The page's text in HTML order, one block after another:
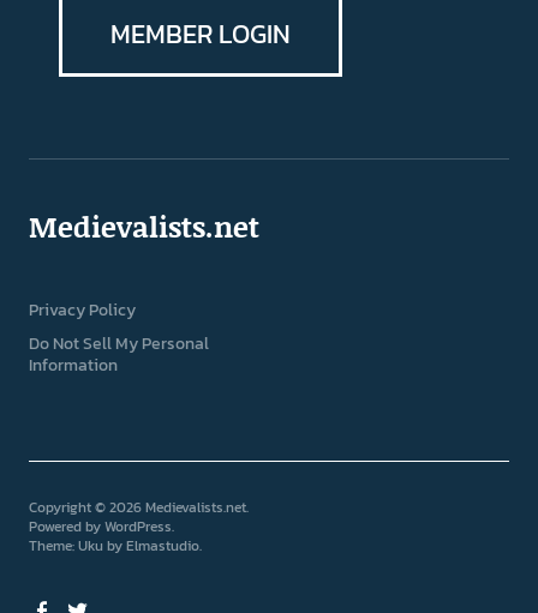
MEMBER LOGIN
Medievalists.net
Privacy Policy
Do Not Sell My Personal
Information
Copyright © 2026 Medievalists.net
Powered byWordPress
Theme: Uku byElmastudio